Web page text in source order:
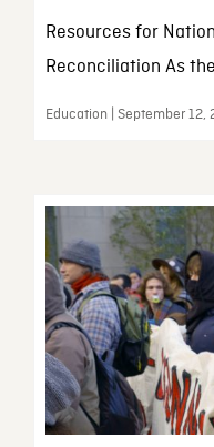
Resources for
Reconciliation As
Education | September 12,